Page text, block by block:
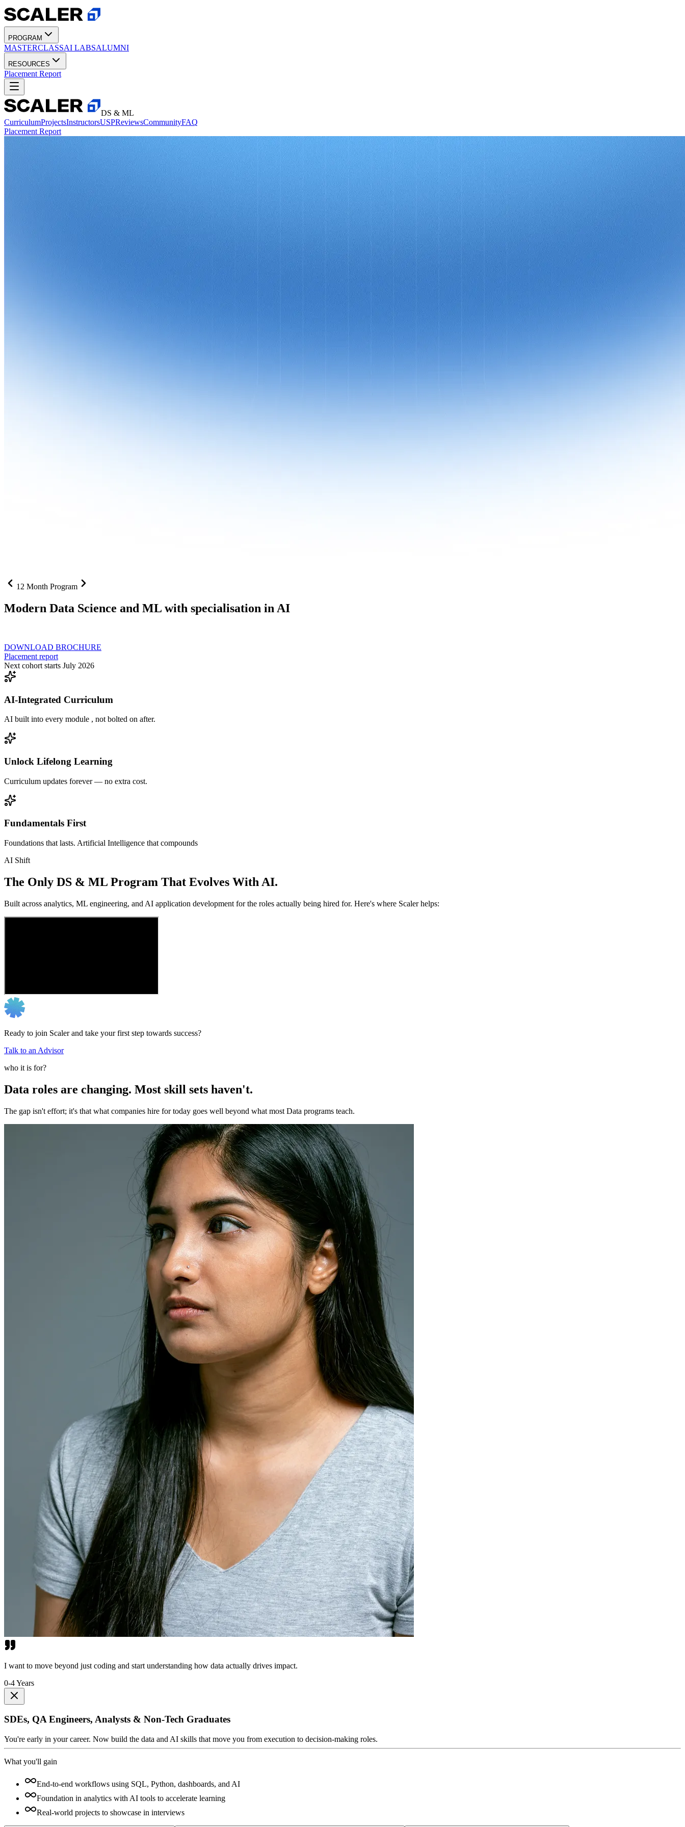
PROGRAM
MASTERCLASSAI LABSALUMNI
RESOURCES
Placement Report
DS & ML
CurriculumProjectsInstructorsUSPReviewsCommunityFAQ
Placement Report
12 Month Program
Modern Data Science and ML with specialisation in AI
DOWNLOAD BROCHURE
Placement report
Next cohort starts July 2026
AI-Integrated Curriculum
AI built into every module , not bolted on after.
Unlock Lifelong Learning
Curriculum updates forever — no extra cost.
Fundamentals First
Foundations that lasts. Artificial Intelligence that compounds
AI Shift
The Only DS & ML Program That Evolves With AI.
Built across analytics, ML engineering, and AI application development for the roles actually being hired for. Here's where Scaler helps:
Ready to join Scaler and take your first step towards success?
Talk to an Advisor
who it is for?
Data roles are changing. Most skill sets haven't.
The gap isn't effort; it's that what companies hire for today goes well beyond what most Data programs teach.
I want to move beyond just coding and start understanding how data actually drives impact.
0-4 Years
SDEs, QA Engineers, Analysts & Non-Tech Graduates
You're early in your career. Now build the data and AI skills that move you from execution to decision-making roles.
What you'll gain
End-to-end workflows using SQL, Python, dashboards, and AI
Foundation in analytics with AI tools to accelerate learning
Real-world projects to showcase in interviews